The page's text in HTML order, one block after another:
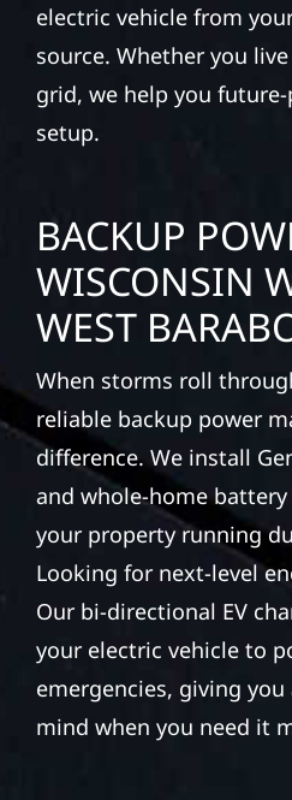
electric vehicle from
source. Whether you
grid, we help you
setup.
BACKUP
WISCONSIN
WEST
When storms roll
reliable backup power
difference. We install
and whole-home
your property running
Looking for next-level
Our bi-directional EV
your electric vehicle to
emergencies, giving you
mind when you need it